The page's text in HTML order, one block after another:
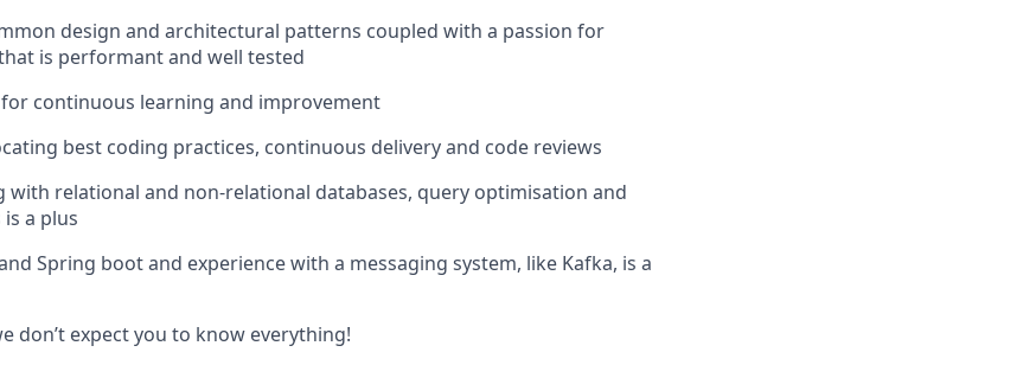
design and architectural patterns coupled with a passion for
is performant and well tested
continuous learning and improvement
best coding practices, continuous delivery and code reviews
with relational and non-relational databases, query optimisation and
a plus
Spring boot and experience with a messaging system, like Kafka, is a
don’t expect you to know everything!